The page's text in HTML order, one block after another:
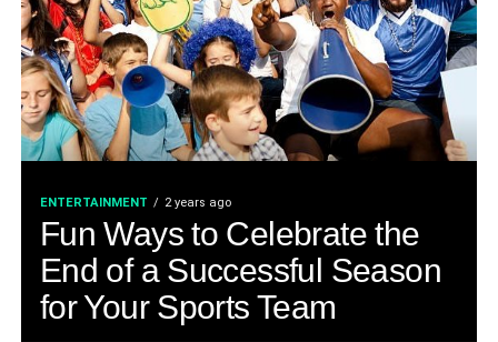
ENTERTAINMENT 2 years ago
Fun Ways to Celebrate the
End of a Successful Season
for Your Sports Team